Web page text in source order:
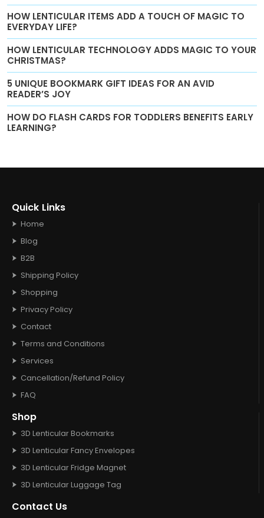
HOW LENTICULAR ITEMS ADD A TOUCH OF MAGIC TO
EVERYDAY LIFE?
HOW LENTICULAR TECHNOLOGY ADDS MAGIC TO YOUR
CHRISTMAS?
5 UNIQUE BOOKMARK GIFT IDEAS FOR AN AVID
READER’S JOY
HOW DO FLASH CARDS FOR TODDLERS BENEFITS EARLY
LEARNING?
Quick Links
Home
Blog
B2B
Shipping Policy
Shopping
Privacy Policy
Contact
Terms and Conditions
Services
Cancellation/Refund Policy
FAQ
Shop
3D Lenticular Bookmarks
3D Lenticular Fancy Envelopes
3D Lenticular Fridge Magnet
3D Lenticular Luggage Tag
Contact Us